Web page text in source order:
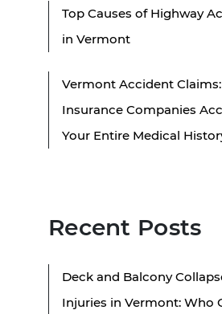
Top Causes of Highway
in Vermont
Vermont Accident Claims:
Insurance Companies
Your Entire Medical
Recent Posts
Deck and Balcony
Injuries in Vermont: Who